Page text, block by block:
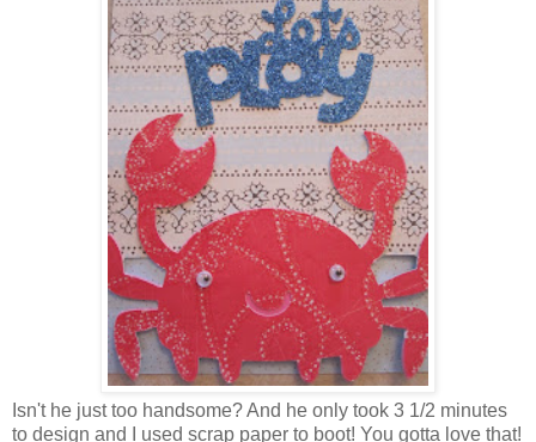
Isn't he just too handsome? And he only took 3 1/2 minutes
to design and I used scrap paper to boot! You gotta love that!